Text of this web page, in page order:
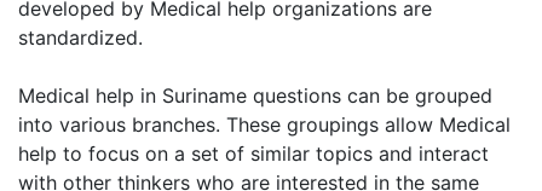
developed by Medical help organizations are
standardized.
Medical help in Suriname questions can be grouped
into various branches. These groupings allow Medical
help to focus on a set of similar topics and interact
with other thinkers who are interested in the same